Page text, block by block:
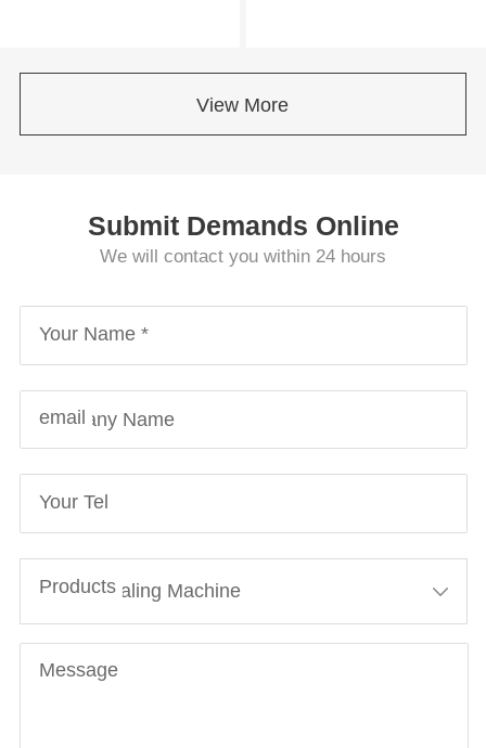
View More
Submit Demands Online
We will contact you within 24 hours
Your Name *
email
Your Tel
Products
Message